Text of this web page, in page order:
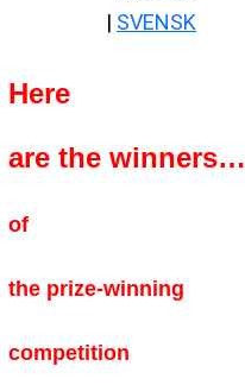
| SVENSK
Here
are the winners…
of
the prize-winning
competition